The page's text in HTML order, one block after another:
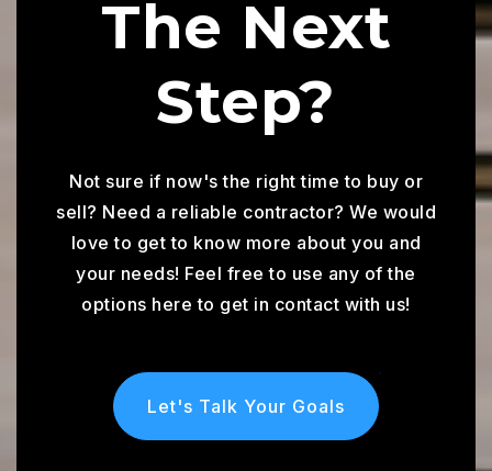
The Next
Step?
Not sure if now's the right time to buy or
sell? Need a reliable contractor? We would
love to get to know more about you and
your needs! Feel free to use any of the
options here to get in contact with us!
Let's Talk Your Goals